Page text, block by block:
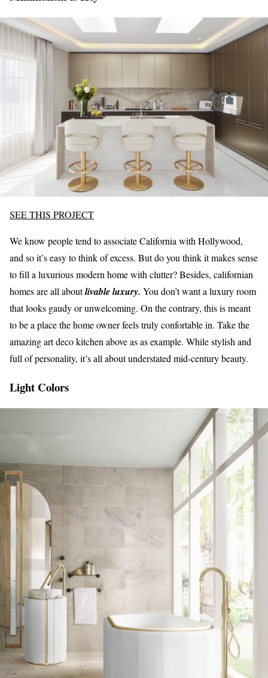
SEE THIS PROJECT
We know people tend to associate California with Hollywood,
and so it’s easy to think of excess. But do you think it makes sense
to fill a luxurious modern home with clutter? Besides, californian
homes are all aboutlivable luxury. You don’t want a luxury room
that looks gaudy or unwelcoming. On the contrary, this is meant
to be a place the home owner feels truly confortable in. Take the
amazing art deco kitchen above as as example. While stylish and
full of personality, it’s all about understated mid-century beauty.
Light Colors